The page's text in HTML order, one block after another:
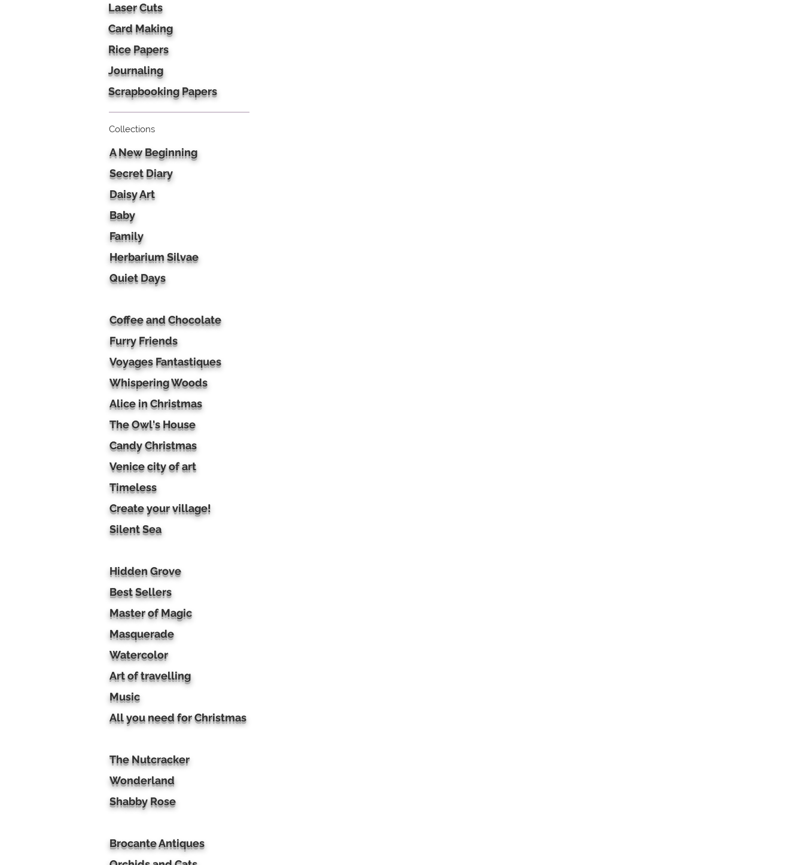
Laser Cuts
Card Making
Rice Papers
Journaling
Scrapbooking Papers
Collections
A New Beginning
Secret Diary
Daisy Art
Baby
Family
Herbarium Silvae
Quiet Days
Coffee and Chocolate
Furry Friends
Voyages Fantastiques
Whispering Woods
Alice in Christmas
The Owl's House
Candy Christmas
Venice city of art
Timeless
Create your village!
Silent Sea
Hidden Grove
Best Sellers
Master of Magic
Masquerade
Watercolor
Art of travelling
Music
All you need for Christmas
The Nutcracker
Wonderland
Shabby Rose
Brocante Antiques